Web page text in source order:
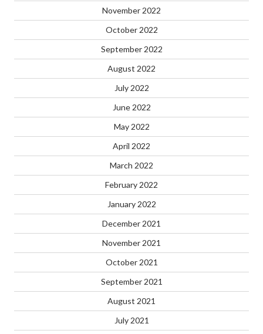
November 2022
October 2022
September 2022
August 2022
July 2022
June 2022
May 2022
April 2022
March 2022
February 2022
January 2022
December 2021
November 2021
October 2021
September 2021
August 2021
July 2021